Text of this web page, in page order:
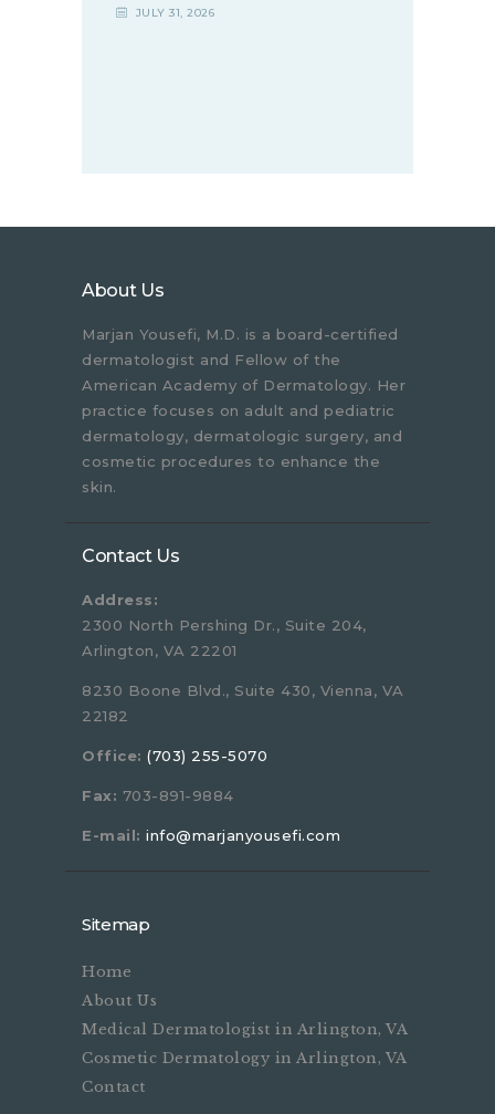
JULY 31, 2026
About Us
Marjan Yousefi, M.D. is a board-certified
dermatologist and Fellow of the
American Academy of Dermatology. Her
practice focuses on adult and pediatric
dermatology, dermatologic surgery, and
cosmetic procedures to enhance the
skin.
Contact Us
Address:
2300 North Pershing Dr., Suite 204,
Arlington, VA 22201
8230 Boone Blvd., Suite 430, Vienna, VA
22182
Office: (703) 255-5070
Fax: 703-891-9884
E-mail: info@marjanyousefi.com
Sitemap
Home
About Us
Medical Dermatologist in Arlington, VA
Cosmetic Dermatology in Arlington, VA
Contact